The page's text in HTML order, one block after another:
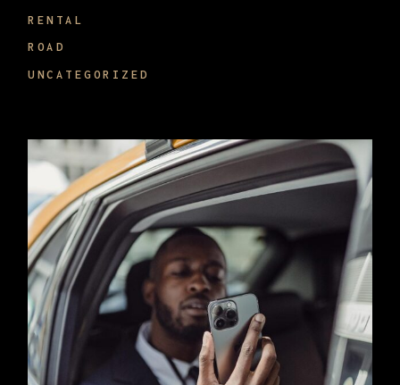
RENTAL
ROAD
UNCATEGORIZED